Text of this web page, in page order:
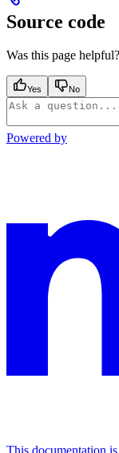
Source code
Was this page helpful?
Yes No
Powered by